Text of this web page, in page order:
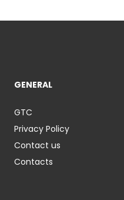
GENERAL
GTC
Privacy Policy
Contact us
Contacts